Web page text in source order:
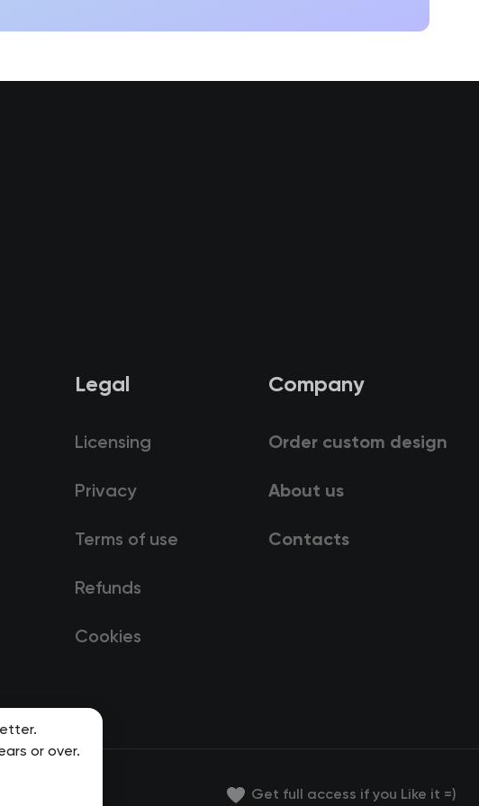
or over.
Legal
Licensing
Privacy
Terms of use
Refunds
Cookies
Company
Order custom design
About us
Contacts
Get full access if you Like it =)